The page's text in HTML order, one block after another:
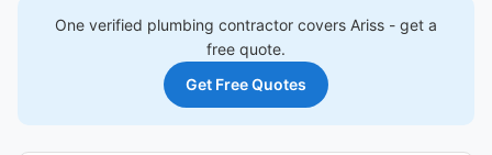
One verified plumbing contractor covers Ariss - get a
free quote.
Get Free Quotes